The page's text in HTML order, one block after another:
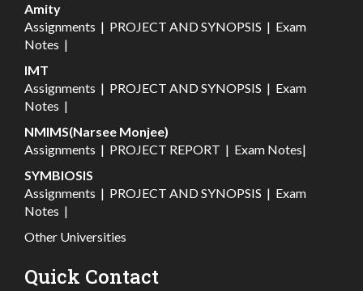
Amity
Assignments | PROJECT AND SYNOPSIS | Exam
Notes |
IMT
Assignments | PROJECT AND SYNOPSIS | Exam
Notes |
NMIMS(Narsee Monjee)
Assignments | PROJECT REPORT | Exam Notes|
SYMBIOSIS
Assignments | PROJECT AND SYNOPSIS | Exam
Notes |
Other Universities
Quick Contact